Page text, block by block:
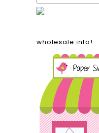
wholesale info!